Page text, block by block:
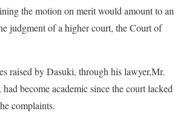
the motion on merit would amount to an
judgment of a higher court, the Court of
raised by Dasuki, through his lawyer,Mr.
become academic since the court lacked
complaints.